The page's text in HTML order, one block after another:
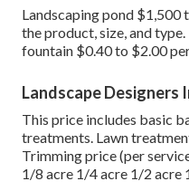
Landscaping pond $1,500
the product, size, and
fountain $0.40 to $2.00
Landscape Designers
This price includes basic
treatments. Lawn
Trimming price (per
1/8 acre 1/4 acre 1/2 acre